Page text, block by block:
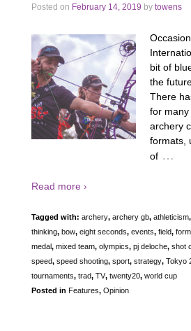
Posted on February 14, 2019 by towens
bit of
the
There
for
archery
formats,
of …
Read more ›
Tagged with: archery, archery gb, athleticism,
thinking, bow, eight seconds, events, field,
medal, mixed team, olympics, pj deloche, shot
speed, speed shooting, sport, strategy, Tokyo
tournaments, trad, TV, twenty20, world cup
Posted in Features, Opinion